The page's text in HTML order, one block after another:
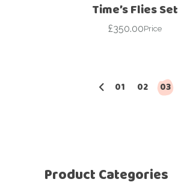
Time’s Flies Set
£350.00Price
01 02 03
Product Categories